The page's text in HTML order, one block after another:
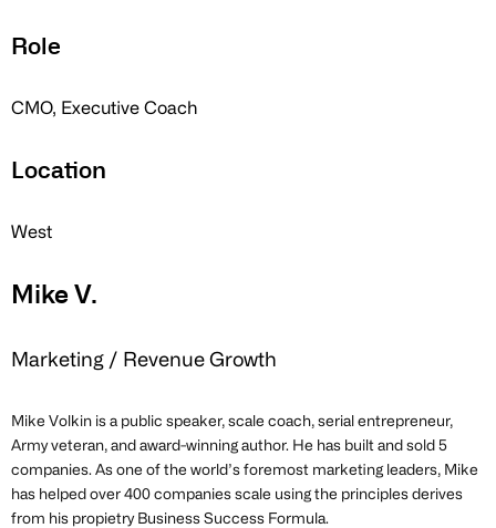
Role
CMO, Executive Coach
Location
West
Mike V.
Marketing / Revenue Growth
Mike Volkin is a public speaker, scale coach, serial entrepreneur,
Army veteran, and award-winning author. He has built and sold 5
companies. As one of the world’s foremost marketing leaders, Mike
has helped over 400 companies scale using the principles derives
from his propietry Business Success Formula.